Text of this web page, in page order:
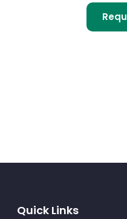
Quick Links